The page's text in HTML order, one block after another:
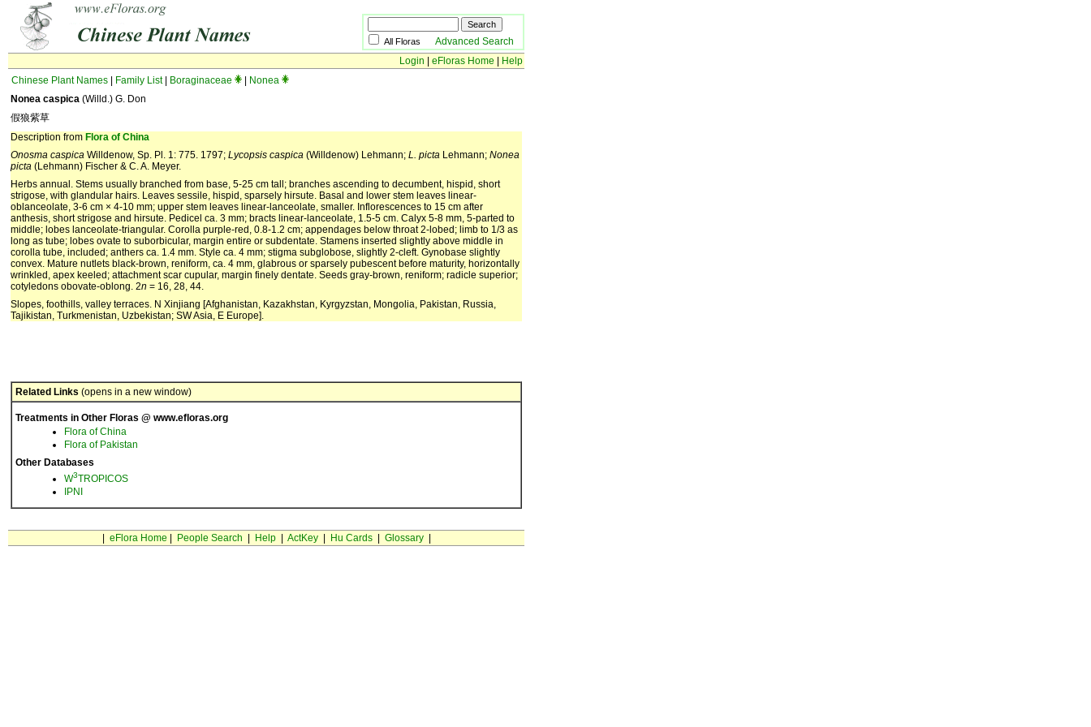
All Floras Advanced Search
Login
eFloras Home
Help
Chinese Plant Names
Family List| Boraginaceae
Nonea
Nonea caspica (Willd.) G. Don
假狼紫草
Description from Flora of China
Onosma caspica Willdenow, Sp. Pl. 1: 775. 1797; Lycopsis caspica (Willdenow) Lehmann; L. picta Lehmann; Nonea
picta (Lehmann) Fischer & C. A. Meyer.
Herbs annual. Stems usually branched from base, 5-25 cm tall; branches ascending to decumbent, hispid, short
strigose, with glandular hairs. Leaves sessile, hispid, sparsely hirsute. Basal and lower stem leaves linear-
oblanceolate, 3-6 cm × 4-10 mm; upper stem leaves linear-lanceolate, smaller. Inflorescences to 15 cm after
anthesis, short strigose and hirsute. Pedicel ca. 3 mm; bracts linear-lanceolate, 1.5-5 cm. Calyx 5-8 mm, 5-parted to
middle; lobes lanceolate-triangular. Corolla purple-red, 0.8-1.2 cm; appendages below throat 2-lobed; limb to 1/3 as
long as tube; lobes ovate to suborbicular, margin entire or subdentate. Stamens inserted slightly above middle in
corolla tube, included; anthers ca. 1.4 mm. Style ca. 4 mm; stigma subglobose, slightly 2-cleft. Gynobase slightly
convex. Mature nutlets black-brown, reniform, ca. 4 mm, glabrous or sparsely pubescent before maturity, horizontally
wrinkled, apex keeled; attachment scar cupular, margin finely dentate. Seeds gray-brown, reniform; radicle superior;
cotyledons obovate-oblong. 2n = 16, 28, 44.
Slopes, foothills, valley terraces. N Xinjiang [Afghanistan, Kazakhstan, Kyrgyzstan, Mongolia, Pakistan, Russia,
Tajikistan, Turkmenistan, Uzbekistan; SW Asia, E Europe].
Related Links (opens in a new window)
Treatments in Other Floras @ www.efloras.org
Flora of China
Flora of Pakistan
Other Databases
W3TROPICOS
IPNI
eFlora Home People Search Help| ActKey| Hu Cards| Glossary|